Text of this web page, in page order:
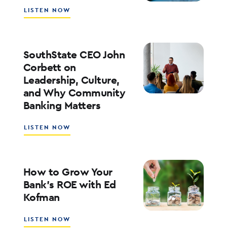
LISTEN NOW
THE
ENTERPRISE
AI
ADOPTION
WITH
WALT
WEAR
SouthState CEO John
Corbett on
Leadership, Culture,
and Why Community
Banking Matters
LISTEN NOW
SOUTHSTATE
CORBETT
ON
LEADERSHIP,
COMMUNITY
How to Grow Your
Bank’s ROE with Ed
Kofman
LISTEN NOW
HOW